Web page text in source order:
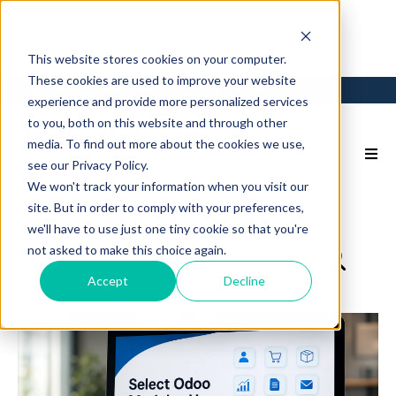
This website stores cookies on your computer.
These cookies are used to improve your website
experience and provide more personalized services
to you, both on this website and through other
media. To find out more about the cookies we use,
see our Privacy Policy.
We won't track your information when you visit our
site. But in order to comply with your preferences,
we'll have to use just one tiny cookie so that you're
not asked to make this choice again.
Accept Decline